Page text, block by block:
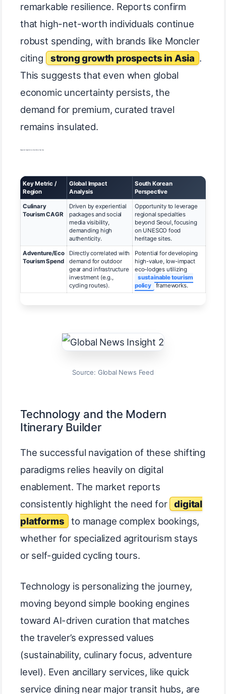
remarkable resilience. Reports confirm
that high-net-worth individuals continue
robust spending, with brands like Moncler
citing
strong growth prospects in Asia .
This suggests that even when global
economic uncertainty persists, the
demand for premium, curated travel
remains insulated.
Key Metric /
Region
Global Impact
Analysis
South Korean
Perspective
Culinary
Tourism CAGR
Driven by experiential
packages and social
media visibility,
demanding high
authenticity.
Opportunity to leverage
regional specialties
beyond Seoul, focusing
on UNESCO food
heritage sites.
Adventure/Eco
Tourism Spend
Directly correlated with
demand for outdoor
gear and infrastructure
investment (e.g.,
cycling routes).
Potential for developing
high-value, low-impact
eco-lodges utilizing
sustainable tourism
policy frameworks.
Source: Global News Feed
Technology and the Modern
Itinerary Builder
The successful navigation of these shifting
paradigms relies heavily on digital
enablement. The market reports
consistently highlight the need for
digital
platforms
to manage complex bookings,
whether for specialized agritourism stays
or self-guided cycling tours.
Technology is personalizing the journey,
moving beyond simple booking engines
toward AI-driven curation that matches
the traveler’s expressed values
(sustainability, culinary focus, adventure
level). Even ancillary services, like quick
service dining near major transit hubs, are